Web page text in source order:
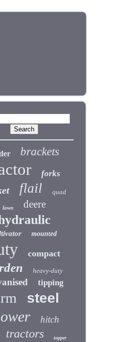
brackets
forks
flail quad
lawn deere
mounted
compact
heavy-duty
tipping
steel
hitch
tractors topper